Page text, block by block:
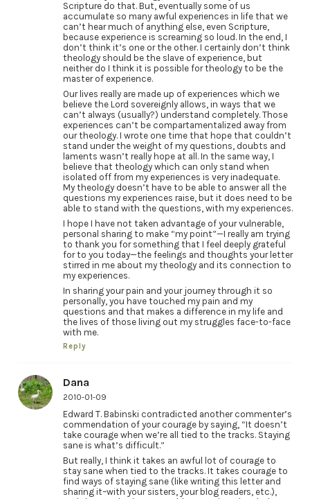
Scripture do that. But, eventually some of us
accumulate so many awful experiences in life that we
can’t hear much of anything else, even Scripture,
because experience is screaming so loud. In the end, I
don’t think it’s one or the other. I certainly don’t think
theology should be the slave of experience, but
neither do I think it is possible for theology to be the
master of experience.
Our lives really are made up of experiences which we
believe the Lord sovereignly allows, in ways that we
can’t always (usually?) understand completely. Those
experiences can’t be compartamentalized away from
our theology. I wrote one time that hope that couldn’t
stand under the weight of my questions, doubts and
laments wasn’t really hope at all. In the same way, I
believe that theology which can only stand when
isolated off from my experiences is very inadequate.
My theology doesn’t have to be able to answer all the
questions my experiences raise, but it does need to be
able to stand with the questions, with my experiences.
I hope I have not taken advantage of your vulnerable,
personal sharing to make “my point”—I really am trying
to thank you for something that I feel deeply grateful
for to you today—the feelings and thoughts your letter
stirred in me about my theology and its connection to
my experiences.
In sharing your pain and your journey through it so
personally, you have touched my pain and my
questions and that makes a difference in my life and
the lives of those living out my struggles face-to-face
with me.
Reply
Dana
2010-01-09
Edward T. Babinski contradicted another commenter’s
commendation of your courage by saying, “It doesn’t
take courage when we’re all tied to the tracks. Staying
sane is what’s difficult.”
But really, I think it takes an awful lot of courage to
stay sane when tied to the tracks. It takes courage to
find ways of staying sane (like writing this letter and
sharing it–with your sisters, your blog readers, etc.),